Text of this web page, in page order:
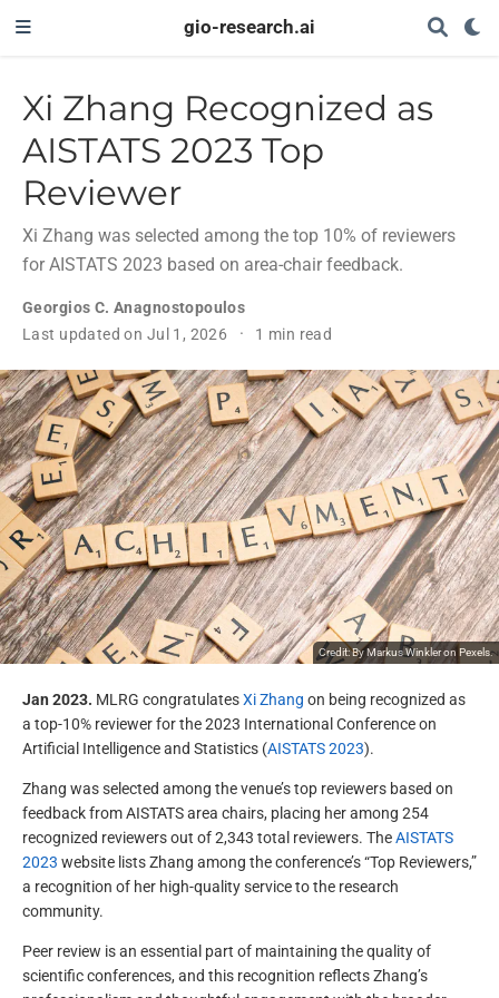
gio-research.ai
Xi Zhang Recognized as
AISTATS 2023 Top
Reviewer
Xi Zhang was selected among the top 10% of reviewers
for AISTATS 2023 based on area-chair feedback.
Georgios C. Anagnostopoulos
Last updated on Jul 1, 2026
1 min read
Credit: ByMarkus Winkleron Pexels.
Jan 2023. MLRG congratulatesXi Zhang on being recognized as
a top-10% reviewer for the 2023 International Conference on
Artificial Intelligence and Statistics (AISTATS 2023).
Zhang was selected among the venue’s top reviewers based on
feedback from AISTATS area chairs, placing her among 254
recognized reviewers out of 2,343 total reviewers. TheAISTATS
2023 website lists Zhang among the conference’s “Top Reviewers,”
a recognition of her high-quality service to the research
community.
Peer review is an essential part of maintaining the quality of
scientific conferences, and this recognition reflects Zhang’s